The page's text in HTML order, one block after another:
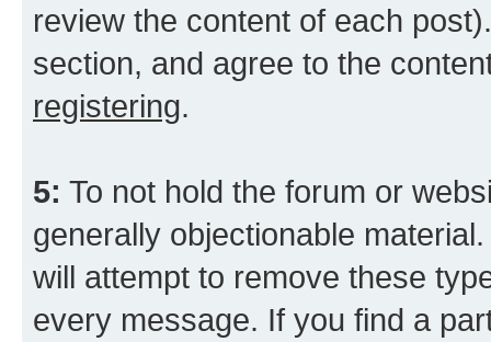
review the content of each
section, and agree to the
registering.
5: To not hold the forum or
generally objectionable
will attempt to remove these
every message. If you find a